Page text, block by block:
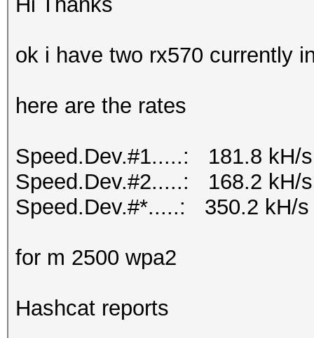
ok i have two rx570 currently
here are the rates
Speed.Dev.#1.....: 181.8 kH/
Speed.Dev.#2.....: 168.2 kH/
Speed.Dev.#*.....: 350.2 kH/s
for m 2500 wpa2
Hashcat reports